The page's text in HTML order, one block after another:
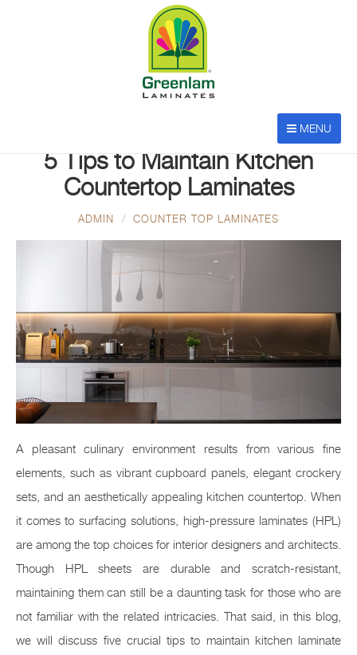
MENU
5 Tips to Maintain Kitchen
Countertop Laminates
ADMIN COUNTER TOP LAMINATES
A pleasant culinary environment results from various fine
elements, such as vibrant cupboard panels, elegant crockery
sets, and an aesthetically appealing kitchen countertop. When
it comes to surfacing solutions, high-pressure laminates (HPL)
are among the top choices for interior designers and architects.
Though HPL sheets are durable and scratch-resistant,
maintaining them can still be a daunting task for those who are
not familiar with the related intricacies. That said, in this blog,
we will discuss five crucial tips to maintain kitchen laminate